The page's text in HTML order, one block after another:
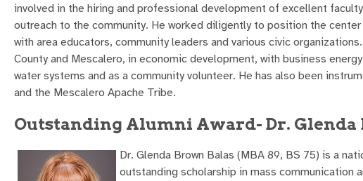
involved in the hiring and professional development of excellent
outreach to the community. He worked diligently to position the
with area educators, community leaders and various civic
County and Mescalero, in economic development, with business
water systems and as a community volunteer. He has also been
and the Mescalero Apache Tribe.
Outstanding Alumni Award- Dr. Glenda
Dr. Glenda Brown Balas (MBA 89, BS 75) is a
outstanding scholarship in mass